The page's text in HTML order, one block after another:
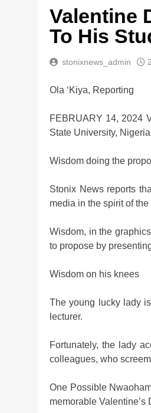
Valentine
To His
stonixnews_admin
Ola ‘Kiya, Reporting
FEBRUARY 14, 2024
State University,
Wisdom doing the
Stonix News reports
media in the spirit of
Wisdom, in the
to propose by
Wisdom on his knees
The young lucky lady
lecturer.
Fortunately, the lady
colleagues, who
One Possible
memorable